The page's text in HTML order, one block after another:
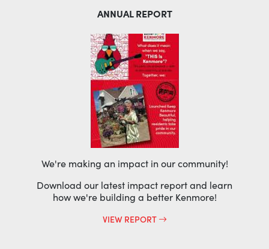
ANNUAL REPORT
We're making an impact in our community!
Download our latest impact report and learn
how we're building a better Kenmore!
VIEW REPORT